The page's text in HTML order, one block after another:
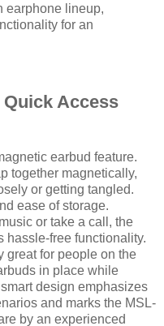
earphone lineup,
for an
Access
earbud feature.
together magnetically,
or getting tangled.
ease of storage.
or take a call, the
hassle-free functionality.
great for people on the
in place while
design emphasizes
and marks the MSL-
by an experienced